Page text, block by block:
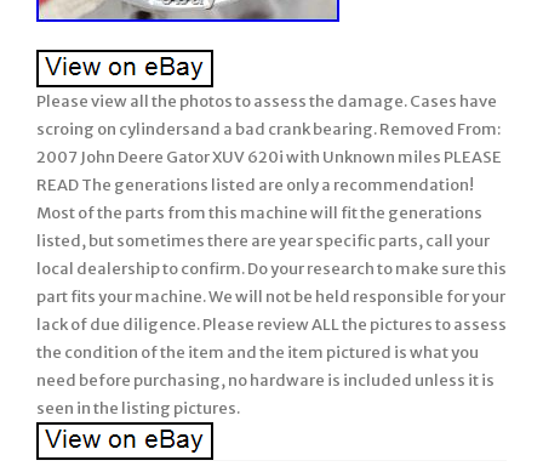
Please view all the photos to assess the damage. Cases have
scroing on cylindersand a bad crank bearing. Removed From:
2007 John Deere Gator XUV 620i with Unknown miles PLEASE
READ The generations listed are only a recommendation!
Most of the parts from this machine will fit the generations
listed, but sometimes there are year specific parts, call your
local dealership to confirm. Do your research to make sure this
part fits your machine. We will not be held responsible for your
lack of due diligence. Please review ALL the pictures to assess
the condition of the item and the item pictured is what you
need before purchasing, no hardware is included unless it is
seen in the listing pictures.